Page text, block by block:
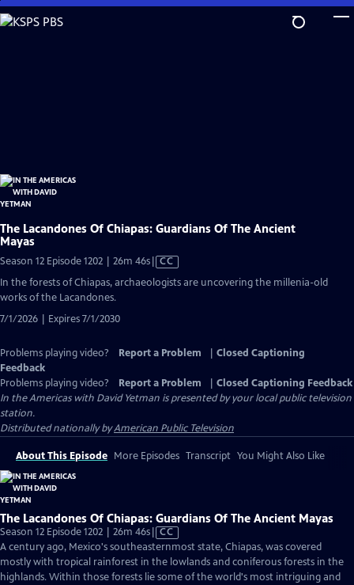
Skip
to
The Lacandones Of Chiapas: Guardians Of The Ancient
Mayas
Season 12 Episode 1202 | 26m 46sVideo
has
Closed
CC
In the forests of Chiapas, archaeologists are uncovering the millenia-old
works of the Lacandones.
7/1/2026 | Expires 7/1/2030
Problems playing video? Report a Problem
Closed Captioning
Feedback
Problems playing video?
Report a Problem
Closed Captioning Feedback
In the Americas with David Yetman is presented by your local public television
station.
Distributed nationally byAmerican Public Television
About This Episode More Episodes Transcript You Might Also Like
The Lacandones Of Chiapas: Guardians Of The Ancient Mayas
Season 12 Episode 1202 | 26m 46sVideo
has
Closed
Captions
CC
A century ago, Mexico's southeasternmost state, Chiapas, was covered
mostly with tropical rainforest in the lowlands and coniferous forests in the
highlands. Within those forests lie some of the world's most intriguing and